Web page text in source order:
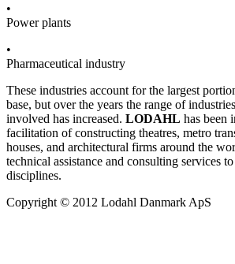
•
Power plants
•
Pharmaceutical industry
These industries account for the largest
base, but over the years the range of
involved has increased. LODAHL has been
facilitation of constructing theatres, metro
houses, and architectural firms around the
technical assistance and consulting services
disciplines.
Copyright © 2012 Lodahl Danmark ApS